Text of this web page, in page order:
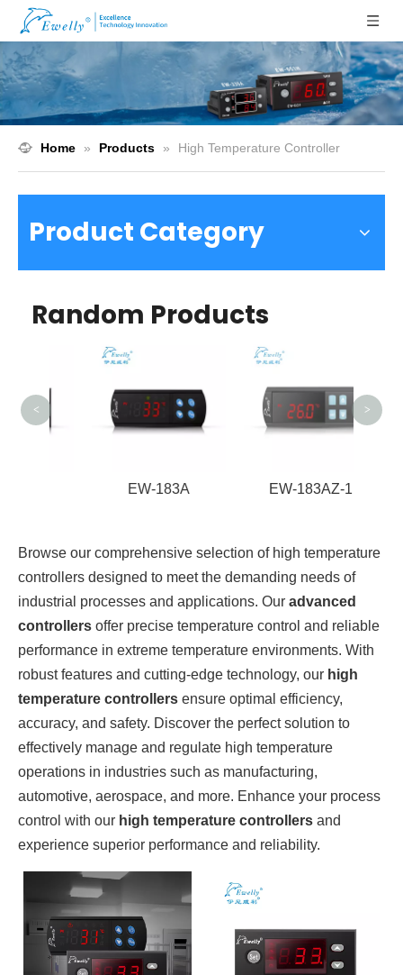
Home » Products » High Temperature Controller
Product Category
Random Products
EW-183A EW-183AZ-1
< >
Browse our comprehensive selection of high temperature
controllers designed to meet the demanding needs of
industrial processes and applications. Our advanced
controllers offer precise temperature control and reliable
performance in extreme temperature environments. With
robust features and cutting-edge technology, our high
temperature controllers ensure optimal efficiency,
accuracy, and safety. Discover the perfect solution to
effectively manage and regulate high temperature
operations in industries such as manufacturing,
automotive, aerospace, and more. Enhance your process
control with our high temperature controllers and
experience superior performance and reliability.